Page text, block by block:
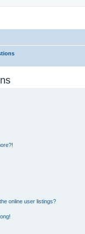
R. Donaldson
online user listings?